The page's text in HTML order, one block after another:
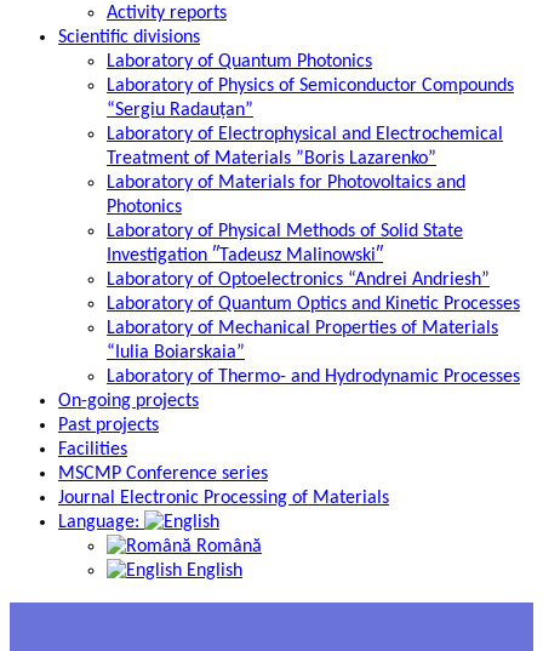
Activity reports
Scientific divisions
Laboratory of Quantum Photonics
Laboratory of Physics of Semiconductor Compounds
“Sergiu Radauțan”
Laboratory of Electrophysical and Electrochemical
Treatment of Materials ”Boris Lazarenko”
Laboratory of Materials for Photovoltaics and
Photonics
Laboratory of Physical Methods of Solid State
Investigation ″Tadeusz Malinowski″
Laboratory of Optoelectronics “Andrei Andriesh”
Laboratory of Quantum Optics and Kinetic Processes
Laboratory of Mechanical Properties of Materials
“Iulia Boiarskaia”
Laboratory of Thermo- and Hydrodynamic Processes
On-going projects
Past projects
Facilities
MSCMP Conference series
Journal Electronic Processing of Materials
Language:
Română
English